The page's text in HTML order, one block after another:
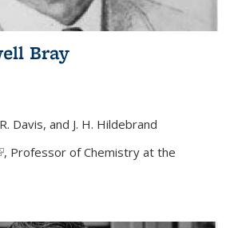
Bray
Davis, and J. H. Hildebrand
is external)
, Professor of Chemistry at the